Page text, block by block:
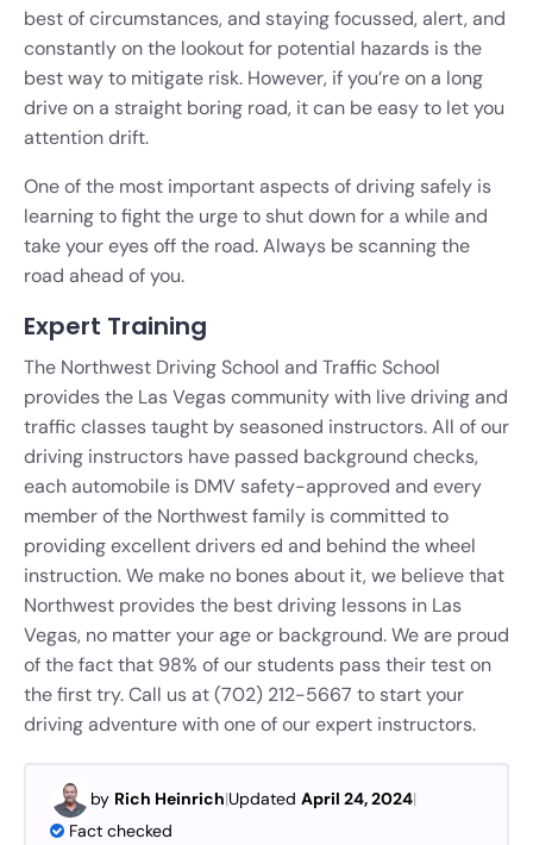
best of circumstances, and staying focussed, alert, and
constantly on the lookout for potential hazards is the
best way to mitigate risk. However, if you’re on a long
drive on a straight boring road, it can be easy to let you
attention drift.
One of the most important aspects of driving safely is
learning to fight the urge to shut down for a while and
take your eyes off the road. Always be scanning the
road ahead of you.
Expert Training
The Northwest Driving School and Traffic School
provides the Las Vegas community with live driving and
traffic classes taught by seasoned instructors. All of our
driving instructors have passed background checks,
each automobile is DMV safety-approved and every
member of the Northwest family is committed to
providing excellent drivers ed and behind the wheel
instruction.We make no bones about it, we believe that
Northwest provides the best driving lessons in Las
Vegas, no matter your age or background. We are proud
of the fact that 98% of our students pass their test on
the first try. Call us at (702) 212-5667 to start your
driving adventure with one of our expert instructors.
by Rich Heinrich|Updated April 24, 2024|
Fact checked